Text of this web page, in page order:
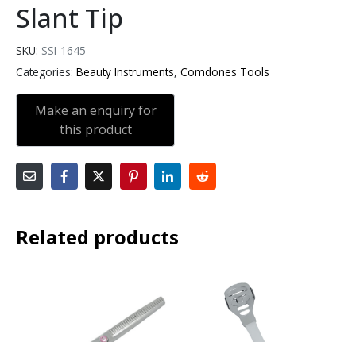
Slant Tip
SKU: SSI-1645
Categories: Beauty Instruments, Comdones Tools
Related products